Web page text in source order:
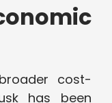
cost-
has been